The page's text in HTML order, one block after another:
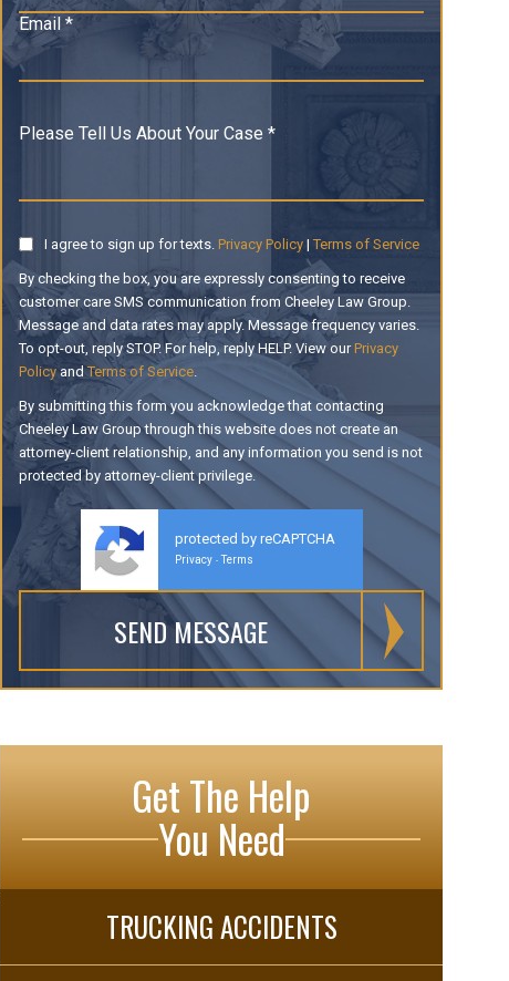
Email *
Please Tell Us About Your Case *
I agree to sign up for texts. Privacy Policy |Terms of Service
By checking the box, you are expressly consenting to receive
customer care SMS communication from Cheeley Law Group.
Message and data rates may apply. Message frequency varies.
To opt-out, reply STOP. For help, reply HELP. View our Privacy
Policy andTerms of Service.
By submitting this form you acknowledge that contacting
Cheeley Law Group through this website does not create an
attorney-client relationship, and any information you send is not
protected by attorney-client privilege.
protected by reCAPTCHA
Privacy - Terms
Get The Help
You Need
TRUCKING ACCIDENTS